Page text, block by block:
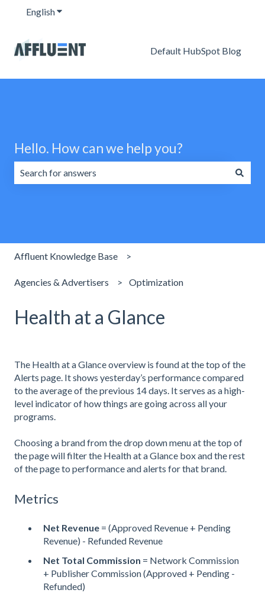
EnglishShow submenu for translations
Default HubSpot Blog
Hello. How can we help you?
Affluent Knowledge Base
Agencies & Advertisers Optimization
Health at a Glance
The Health at a Glance overview is found at the top of the
Alerts page. It shows yesterday’s performance compared
to the average of the previous 14 days. It serves as a high-
level indicator of how things are going across all your
programs.
Choosing a brand from the drop down menu at the top of
the page will filter the Health at a Glance box and the rest
of the page to performance and alerts for that brand.
Metrics
Net Revenue = (Approved Revenue + Pending
Revenue) - Refunded Revenue
Net Total Commission = Network Commission
+ Publisher Commission (Approved + Pending -
Refunded)